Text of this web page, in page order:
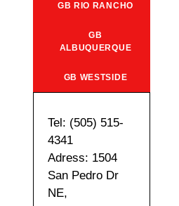
GB RIO RANCHO
GB
ALBUQUERQUE
GB WESTSIDE
Tel: (505) 515-
4341
Adress: 1504
San Pedro Dr
NE,